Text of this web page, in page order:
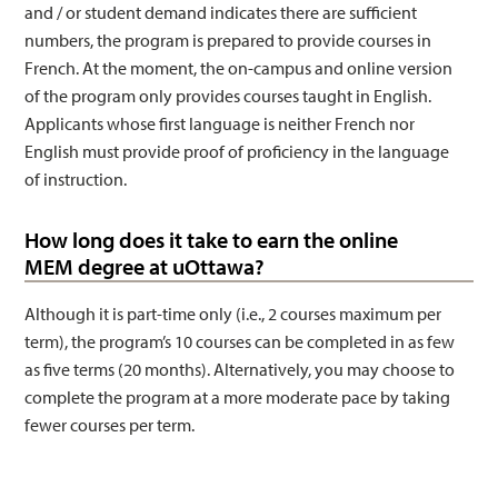
and / or student demand indicates there are sufficient
numbers, the program is prepared to provide courses in
French. At the moment, the on-campus and online version
of the program only provides courses taught in English.
Applicants whose first language is neither French nor
English must provide proof of proficiency in the language
of instruction.
How long does it take to earn the online
MEM degree at uOttawa?
Although it is part-time only (i.e., 2 courses maximum per
term), the program’s 10 courses can be completed in as few
as five terms (20 months). Alternatively, you may choose to
complete the program at a more moderate pace by taking
fewer courses per term.